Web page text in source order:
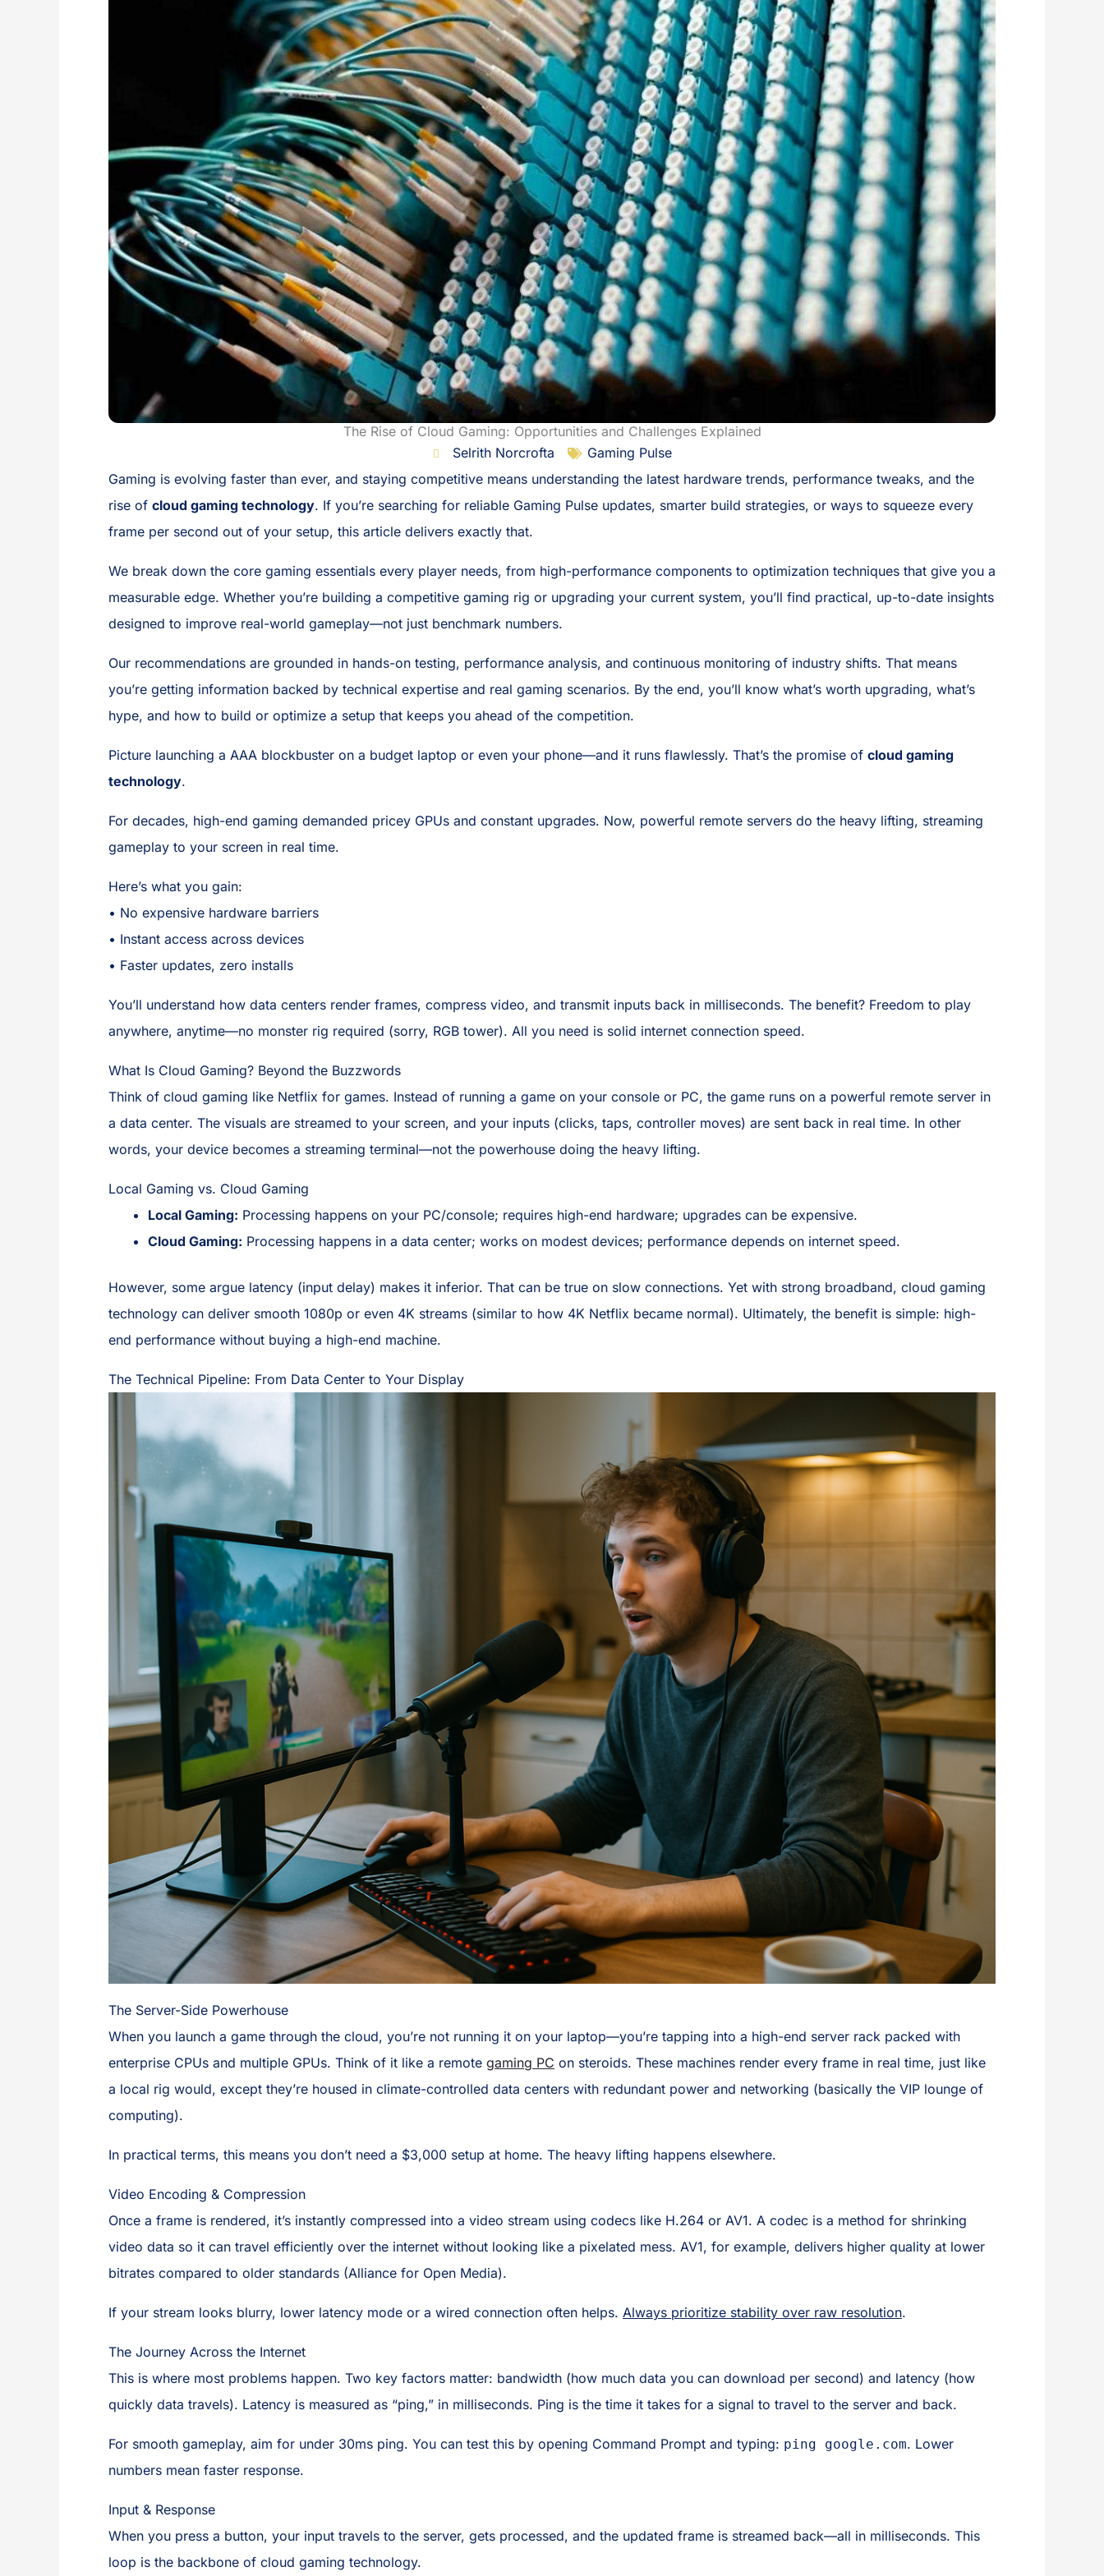
The Rise of Cloud Gaming: Opportunities and Challenges Explained
Selrith Norcrofta
Gaming Pulse
Gaming is evolving faster than ever, and staying competitive means understanding the latest hardware trends, performance tweaks, and the
rise of cloud gaming technology. If you’re searching for reliable Gaming Pulse updates, smarter build strategies, or ways to squeeze every
frame per second out of your setup, this article delivers exactly that.
We break down the core gaming essentials every player needs, from high-performance components to optimization techniques that give you a
measurable edge. Whether you’re building a competitive gaming rig or upgrading your current system, you’ll find practical, up-to-date insights
designed to improve real-world gameplay—not just benchmark numbers.
Our recommendations are grounded in hands-on testing, performance analysis, and continuous monitoring of industry shifts. That means
you’re getting information backed by technical expertise and real gaming scenarios. By the end, you’ll know what’s worth upgrading, what’s
hype, and how to build or optimize a setup that keeps you ahead of the competition.
Picture launching a AAA blockbuster on a budget laptop or even your phone—and it runs flawlessly. That’s the promise of cloud gaming
technology.
For decades, high-end gaming demanded pricey GPUs and constant upgrades. Now, powerful remote servers do the heavy lifting, streaming
gameplay to your screen in real time.
Here’s what you gain:
• No expensive hardware barriers
• Instant access across devices
• Faster updates, zero installs
You’ll understand how data centers render frames, compress video, and transmit inputs back in milliseconds. The benefit? Freedom to play
anywhere, anytime—no monster rig required (sorry, RGB tower). All you need is solid internet connection speed.
What Is Cloud Gaming? Beyond the Buzzwords
Think of cloud gaming like Netflix for games. Instead of running a game on your console or PC, the game runs on a powerful remote server in
a data center. The visuals are streamed to your screen, and your inputs (clicks, taps, controller moves) are sent back in real time. In other
words, your device becomes a streaming terminal—not the powerhouse doing the heavy lifting.
Local Gaming vs. Cloud Gaming
Local Gaming: Processing happens on your PC/console; requires high-end hardware; upgrades can be expensive.
Cloud Gaming: Processing happens in a data center; works on modest devices; performance depends on internet speed.
However, some argue latency (input delay) makes it inferior. That can be true on slow connections. Yet with strong broadband, cloud gaming
technology can deliver smooth 1080p or even 4K streams (similar to how 4K Netflix became normal). Ultimately, the benefit is simple: high-
end performance without buying a high-end machine.
The Technical Pipeline: From Data Center to Your Display
The Server-Side Powerhouse
When you launch a game through the cloud, you’re not running it on your laptop—you’re tapping into a high-end server rack packed with
enterprise CPUs and multiple GPUs. Think of it like a remote gaming PC on steroids. These machines render every frame in real time, just like
a local rig would, except they’re housed in climate-controlled data centers with redundant power and networking (basically the VIP lounge of
computing).
In practical terms, this means you don’t need a $3,000 setup at home. The heavy lifting happens elsewhere.
Video Encoding & Compression
Once a frame is rendered, it’s instantly compressed into a video stream using codecs like H.264 or AV1. A codec is a method for shrinking
video data so it can travel efficiently over the internet without looking like a pixelated mess. AV1, for example, delivers higher quality at lower
bitrates compared to older standards (Alliance for Open Media).
If your stream looks blurry, lower latency mode or a wired connection often helps. Always prioritize stability over raw resolution.
The Journey Across the Internet
This is where most problems happen. Two key factors matter: bandwidth (how much data you can download per second) and latency (how
quickly data travels). Latency is measured as “ping,” in milliseconds. Ping is the time it takes for a signal to travel to the server and back.
For smooth gameplay, aim for under 30ms ping. You can test this by opening Command Prompt and typing: ping google.com. Lower
numbers mean faster response.
Input & Response
When you press a button, your input travels to the server, gets processed, and the updated frame is streamed back—all in milliseconds. This
loop is the backbone of cloud gaming technology.